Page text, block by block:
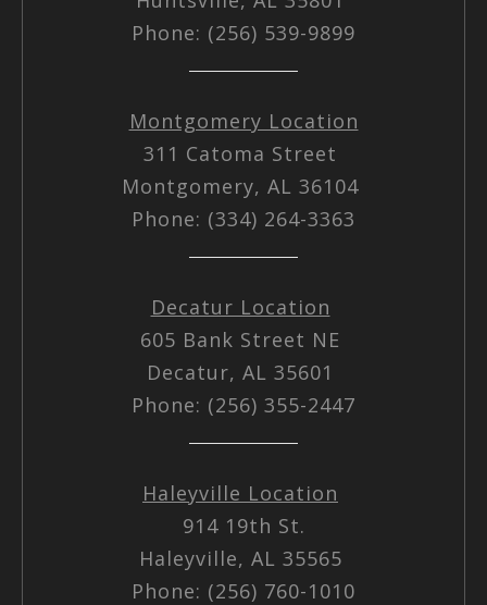
Phone: (256) 539-9899
Montgomery Location
311 Catoma Street
Montgomery, AL 36104
Phone: (334) 264-3363
Decatur Location
605 Bank Street NE
Decatur, AL 35601
Phone: (256) 355-2447
Haleyville Location
914 19th St.
Haleyville, AL 35565
Phone: (256) 760-1010